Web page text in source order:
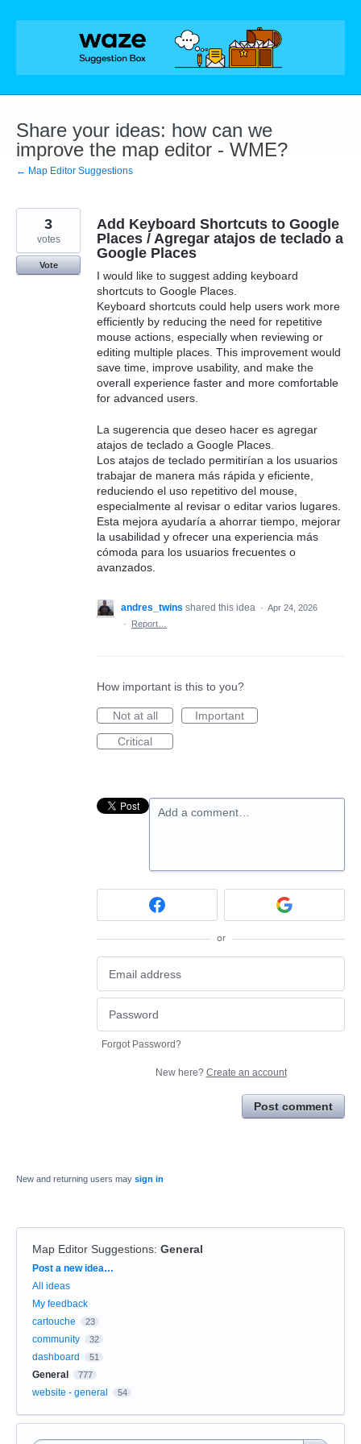
Skip
Share your ideas: how can we
improve the map editor - WME?
← Map Editor Suggestions
Add Keyboard Shortcuts to Google
Places / Agregar atajos de teclado a
Google Places
I would like to suggest adding keyboard
shortcuts to Google Places.
Keyboard shortcuts could help users work more
efficiently by reducing the need for repetitive
mouse actions, especially when reviewing or
editing multiple places. This improvement would
save time, improve usability, and make the
overall experience faster and more comfortable
for advanced users.
La sugerencia que deseo hacer es agregar
atajos de teclado a Google Places.
Los atajos de teclado permitirían a los usuarios
trabajar de manera más rápida y eficiente,
reduciendo el uso repetitivo del mouse,
especialmente al revisar o editar varios lugares.
Esta mejora ayudaría a ahorrar tiempo, mejorar
la usabilidad y ofrecer una experiencia más
cómoda para los usuarios frecuentes o
avanzados.
3
votes
Vote
andres_twins shared this idea · Apr 24, 2026
·
Report…
How important is this to you?
Not at all
Important
Critical
Add a comment…
or
Forgot Password?
New here? Create an account
Post comment
New and returning users may sign in
Map Editor Suggestions: General
Categories
Post a new idea…
All ideas
My feedback
cartouche
23
community 32
dashboard 51
General 777
website - general 54